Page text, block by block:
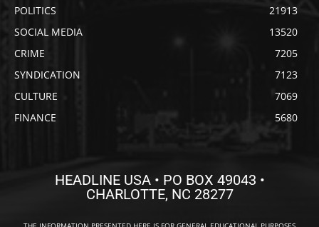
POLITICS
21913
SOCIAL MEDIA
13520
CRIME
7205
SYNDICATION
7123
CULTURE
7069
FINANCE
5680
HEADLINE USA • PO BOX 49043 •
CHARLOTTE, NC 28277